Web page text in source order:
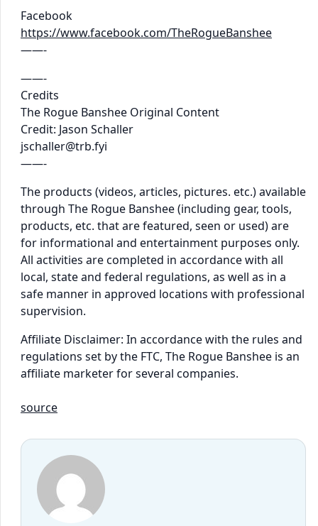
Facebook
https://www.facebook.com/TheRogueBanshee
——-
——-
Credits
The Rogue Banshee Original Content
Credit: Jason Schaller
jschaller@trb.fyi
——-
The products (videos, articles, pictures. etc.) available
through The Rogue Banshee (including gear, tools,
products, etc. that are featured, seen or used) are
for informational and entertainment purposes only.
All activities are completed in accordance with all
local, state and federal regulations, as well as in a
safe manner in approved locations with professional
supervision.
Affiliate Disclaimer: In accordance with the rules and
regulations set by the FTC, The Rogue Banshee is an
affiliate marketer for several companies.
source